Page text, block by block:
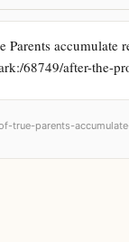
68749/after-the-
true-parents-